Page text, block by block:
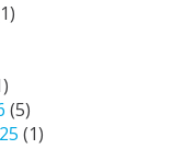
(5)
(1)